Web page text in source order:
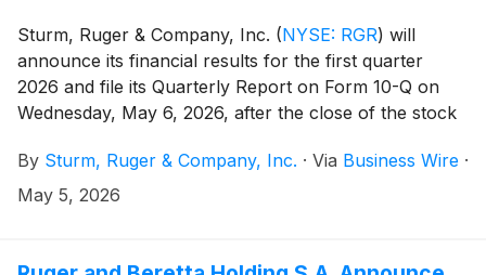
Sturm, Ruger & Company, Inc. (NYSE: RGR) will
announce its financial results for the first quarter
2026 and file its Quarterly Report on Form 10-Q on
Wednesday, May 6, 2026, after the close of the stock
By Sturm, Ruger & Company, Inc. · Via Business Wire ·
May 5, 2026